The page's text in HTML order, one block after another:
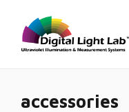
accessories